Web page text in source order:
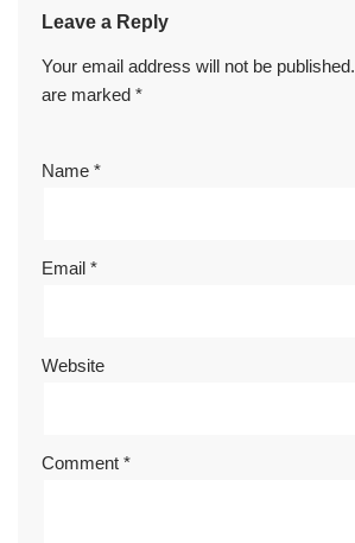
Leave a Reply
Your email address will not be published.
are marked *
Name *
Email *
Website
Comment *